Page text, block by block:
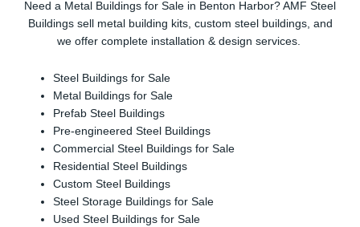
Need a Metal Buildings for Sale in Benton Harbor? AMF Steel
Buildings sell metal building kits, custom steel buildings, and
we offer complete installation & design services.
Steel Buildings for Sale
Metal Buildings for Sale
Prefab Steel Buildings
Pre-engineered Steel Buildings
Commercial Steel Buildings for Sale
Residential Steel Buildings
Custom Steel Buildings
Steel Storage Buildings for Sale
Used Steel Buildings for Sale